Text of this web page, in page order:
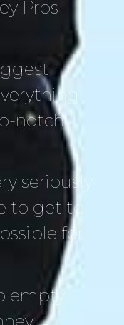
Pros
notch
seriously
to get to
for
empty